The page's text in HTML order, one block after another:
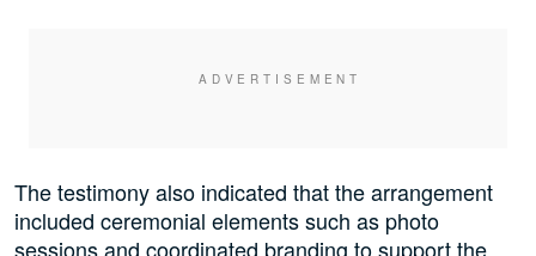
The testimony also indicated that the arrangement
included ceremonial elements such as photo
sessions and coordinated branding to support the